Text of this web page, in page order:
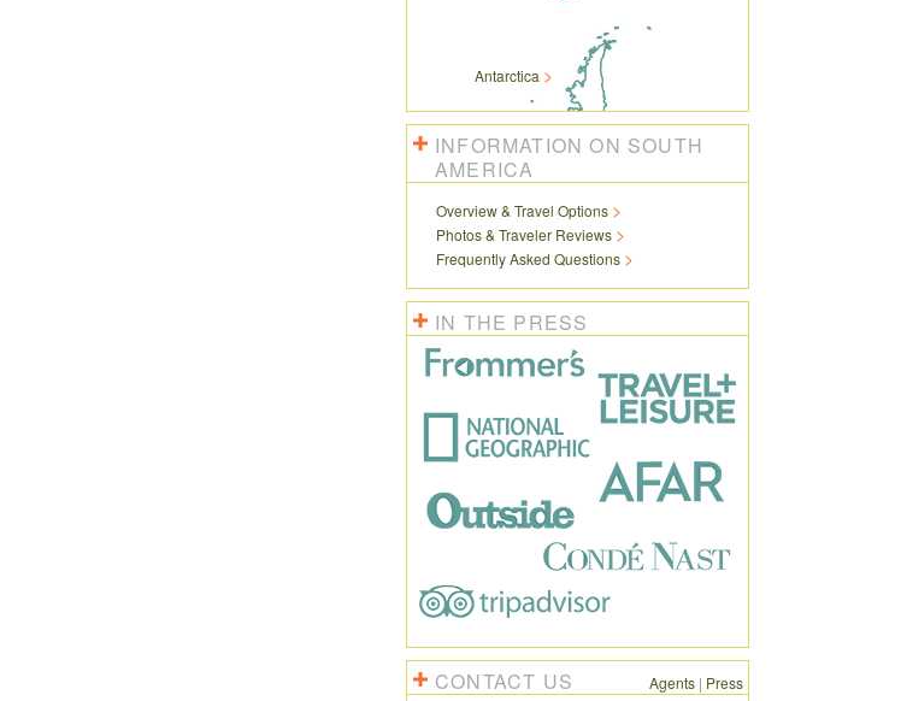
Antarctica
INFORMATION ON SOUTH
AMERICA
Overview & Travel Options
Photos & Traveler Reviews
Frequently Asked Questions
IN THE PRESS
CONTACT US Agents | Press